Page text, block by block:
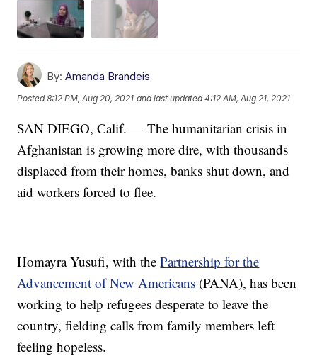
By: Amanda Brandeis
Posted8:12 PM, Aug 20, 2021 and last updated 4:12 AM, Aug 21, 2021
SAN DIEGO, Calif. — The humanitarian crisis in
Afghanistan is growing more dire, with thousands
displaced from their homes, banks shut down, and
aid workers forced to flee.
Homayra Yusufi, with thePartnership for the
Advancement of New Americans (PANA), has been
working to help refugees desperate to leave the
country, fielding calls from family members left
feeling hopeless.